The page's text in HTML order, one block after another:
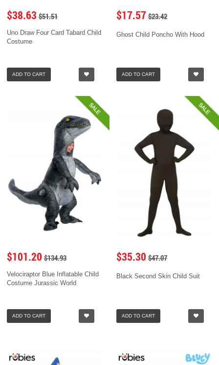
$38.63 $51.51
Uno Draw Four Card Tabard Child
Costume
ADD TO CART
$17.57 $23.42
Ghost Child Poncho With Hood
ADD TO CART
SALE
$101.20 $134.93
Velociraptor Blue Inflatable Child
Costume Jurassic World
ADD TO CART
SALE
$35.30 $47.07
Black Second Skin Child Suit
ADD TO CART